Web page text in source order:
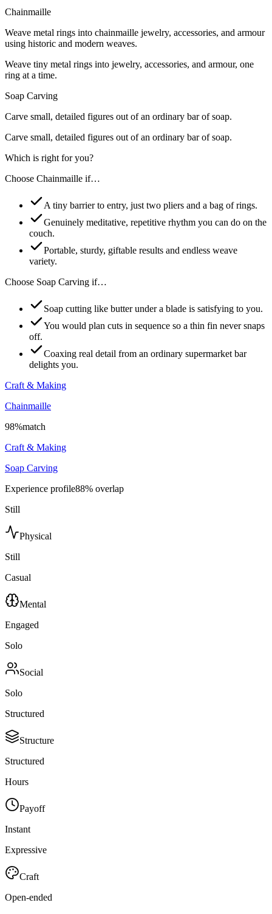
Chainmaille
Weave metal rings into chainmaille jewelry, accessories, and armour
using historic and modern weaves.
Weave tiny metal rings into jewelry, accessories, and armour, one
ring at a time.
Soap Carving
Carve small, detailed figures out of an ordinary bar of soap.
Carve small, detailed figures out of an ordinary bar of soap.
Which is right for you?
Choose Chainmaille if…
A tiny barrier to entry, just two pliers and a bag of rings.
Genuinely meditative, repetitive rhythm you can do on the
couch.
Portable, sturdy, giftable results and endless weave
variety.
Choose Soap Carving if…
Soap cutting like butter under a blade is satisfying to you.
You would plan cuts in sequence so a thin fin never snaps
off.
Coaxing real detail from an ordinary supermarket bar
delights you.
Craft & Making
Chainmaille
98%match
Craft & Making
Soap Carving
Experience profile88% overlap
Still
Physical
Still
Casual
Mental
Engaged
Solo
Social
Solo
Structured
Structure
Structured
Hours
Payoff
Instant
Expressive
Craft
Open-ended